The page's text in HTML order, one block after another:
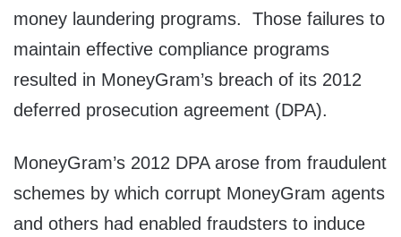
money laundering programs. Those failures to
maintain effective compliance programs
resulted in MoneyGram’s breach of its 2012
deferred prosecution agreement (DPA).
MoneyGram’s 2012 DPA arose from fraudulent
schemes by which corrupt MoneyGram agents
and others had enabled fraudsters to induce